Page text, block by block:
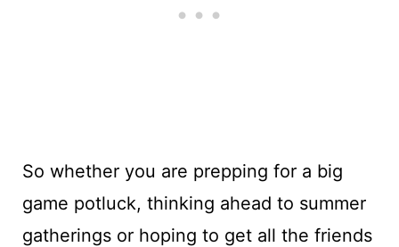
So whether you are prepping for a big
game potluck, thinking ahead to summer
gatherings or hoping to get all the friends